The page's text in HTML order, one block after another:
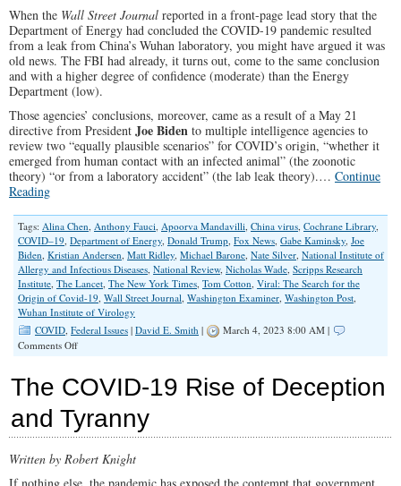
When the Wall Street Journal reported in a front-page lead story that the
Department of Energy had concluded the COVID-19 pandemic resulted
from a leak from China’s Wuhan laboratory, you might have argued it was
old news. The FBI had already, it turns out, come to the same conclusion
and with a higher degree of confidence (moderate) than the Energy
Department (low).
Those agencies’ conclusions, moreover, came as a result of a May 21
directive from President Joe Biden to multiple intelligence agencies to
review two “equally plausible scenarios” for COVID’s origin, “whether it
emerged from human contact with an infected animal” (the zoonotic
theory) “or from a laboratory accident” (the lab leak theory).… Continue
Reading
Tags: Alina Chen, Anthony Fauci, Apoorva Mandavilli, China virus, Cochrane Library,
COVID–19, Department of Energy, Donald Trump, Fox News, Gabe Kaminsky, Joe
Biden, Kristian Andersen, Matt Ridley, Michael Barone, Nate Silver, National Institute of
Allergy and Infectious Diseases, National Review, Nicholas Wade, Scripps Research
Institute, The Lancet, The New York Times, Tom Cotton, Viral: The Search for the
Origin of Covid-19, Wall Street Journal, Washington Examiner, Washington Post,
Wuhan Institute of Virology
COVID, Federal Issues | David E. Smith |
March 4, 2023 8:00 AM |
Comments Offon
Story:
Elite
Scientists
and
The COVID-19 Rise of Deception
and Tyranny
Written by Robert Knight